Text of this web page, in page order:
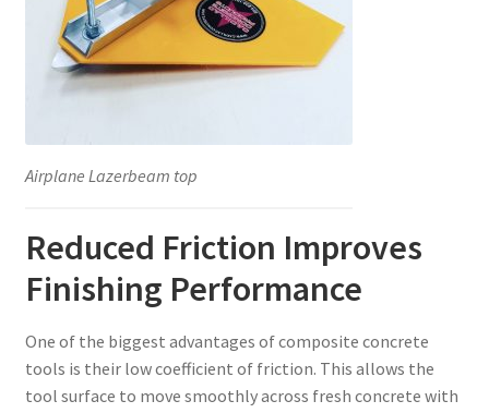
Airplane Lazerbeam top
Reduced Friction Improves
Finishing Performance
One of the biggest advantages of composite concrete
tools is their low coefficient of friction. This allows the
tool surface to move smoothly across fresh concrete with